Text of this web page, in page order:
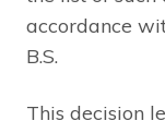
accordance
B.S.
This decision